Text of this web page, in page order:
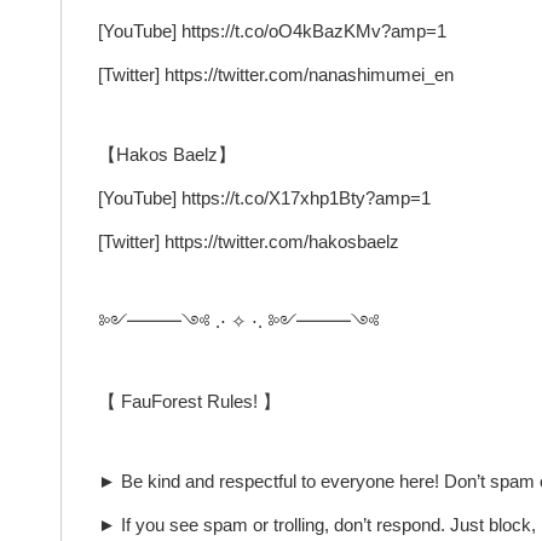
[YouTube] https://t.co/oO4kBazKMv?amp=1
[Twitter] https://twitter.com/nanashimumei_en
【Hakos Baelz】
[YouTube] https://t.co/X17xhp1Bty?amp=1
[Twitter] https://twitter.com/hakosbaelz
༻━━━༺ .⋅ ✧ ⋅. ༻━━━༺
【 FauForest Rules! 】
► Be kind and respectful to everyone here! Don’t spam
► If you see spam or trolling, don’t respond. Just